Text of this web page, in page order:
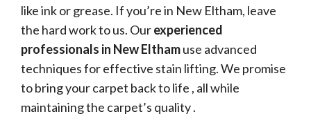
like ink or grease. If you’re in New Eltham, leave
the hard work to us. Ourexperienced
professionals in New Elthamuse advanced
techniques for effective stain lifting. We promise
to bring your carpet back to life , all while
maintaining the carpet’s quality .